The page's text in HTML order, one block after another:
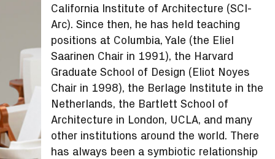
California Institute of Architecture (SCI-
Arc). Since then, he has held teaching
positions at Columbia, Yale (the Eliel
Saarinen Chair in 1991), the Harvard
Graduate School of Design (Eliot Noyes
Chair in 1998), the Berlage Institute in the
Netherlands, the Bartlett School of
Architecture in London, UCLA, and many
other institutions around the world. There
has always been a symbiotic relationship